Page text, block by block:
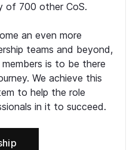
of 700 other CoS.
an even more
teams and beyond,
is to be there
We achieve this
to help the role
in it to succeed.